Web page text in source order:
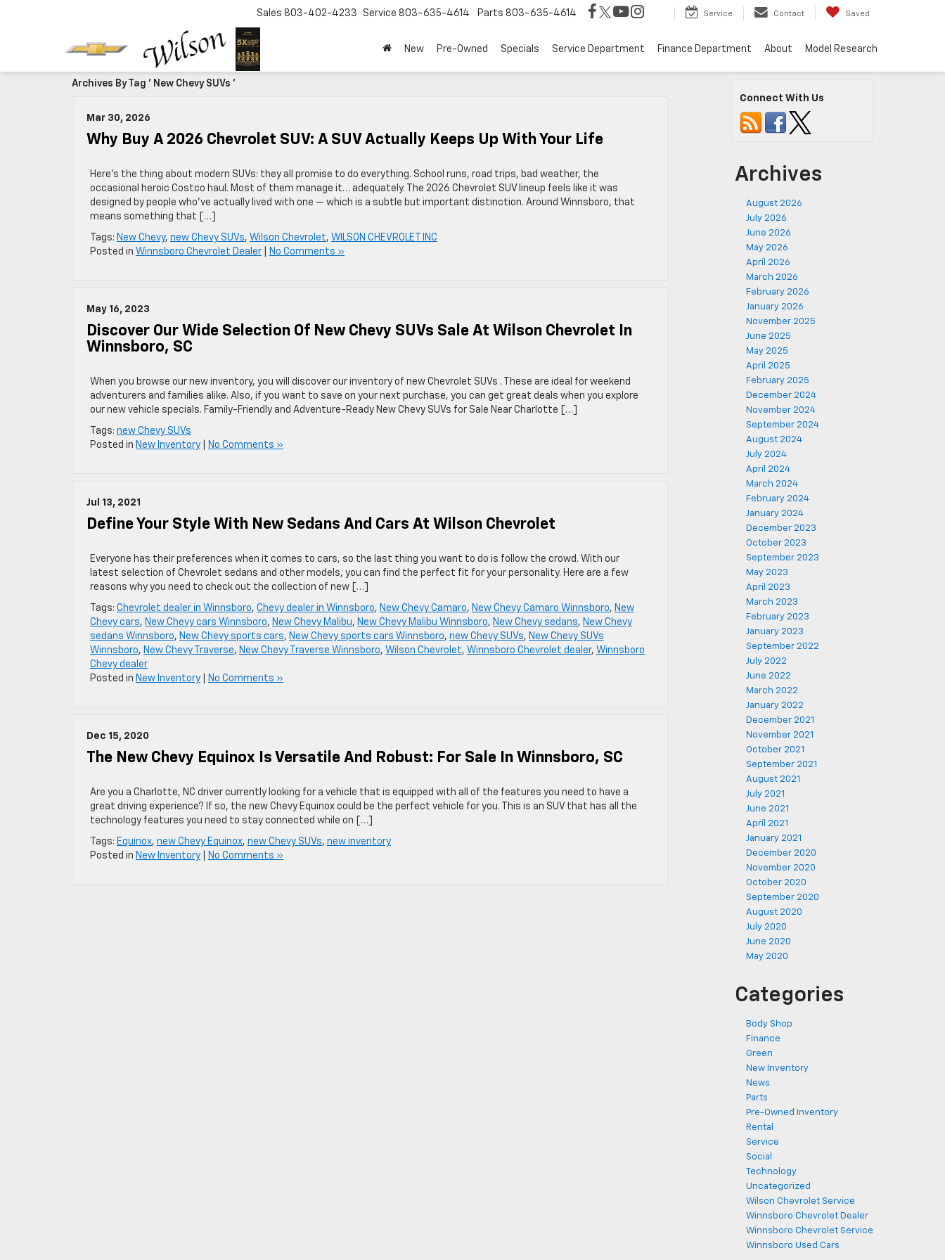
Sales 803-402-4233 Service 803-635-4614 Parts 803-635-4614 Service Contact Saved
New Pre-Owned Specials Service Department Finance Department About Model Research
Archives By Tag ' New Chevy SUVs '
Mar 30, 2026
Why Buy A 2026 Chevrolet SUV: A SUV Actually Keeps Up With Your Life
Here’s the thing about modern SUVs: they all promise to do everything. School runs, road trips, bad weather, the
occasional heroic Costco haul. Most of them manage it… adequately. The 2026 Chevrolet SUV lineup feels like it was
designed by people who’ve actually lived with one — which is a subtle but important distinction. Around Winnsboro, that
means something that […]
Tags: New Chevy, new Chevy SUVs, Wilson Chevrolet, WILSON CHEVROLET INC
Posted in Winnsboro Chevrolet Dealer No Comments »
May 16, 2023
Discover Our Wide Selection Of New Chevy SUVs Sale At Wilson Chevrolet In
Winnsboro, SC
When you browse our new inventory, you will discover our inventory of new Chevrolet SUVs . These are ideal for weekend
adventurers and families alike. Also, if you want to save on your next purchase, you can get great deals when you explore
our new vehicle specials. Family-Friendly and Adventure-Ready New Chevy SUVs for Sale Near Charlotte […]
Tags: new Chevy SUVs
Posted in New Inventory No Comments »
Jul 13, 2021
Define Your Style With New Sedans And Cars At Wilson Chevrolet
Everyone has their preferences when it comes to cars, so the last thing you want to do is follow the crowd. With our
latest selection of Chevrolet sedans and other models, you can find the perfect fit for your personality. Here are a few
reasons why you need to check out the collection of new […]
Tags: Chevrolet dealer in Winnsboro, Chevy dealer in Winnsboro, New Chevy Camaro, New Chevy Camaro Winnsboro, New
Chevy cars, New Chevy cars Winnsboro, New Chevy Malibu, New Chevy Malibu Winnsboro, New Chevy sedans, New Chevy
sedans Winnsboro, New Chevy sports cars, New Chevy sports cars Winnsboro, new Chevy SUVs, New Chevy SUVs
Winnsboro, New Chevy Traverse, New Chevy Traverse Winnsboro, Wilson Chevrolet, Winnsboro Chevrolet dealer, Winnsboro
Chevy dealer
Posted in New Inventory No Comments »
Dec 15, 2020
The New Chevy Equinox Is Versatile And Robust: For Sale In Winnsboro, SC
Are you a Charlotte, NC driver currently looking for a vehicle that is equipped with all of the features you need to have a
great driving experience? If so, the new Chevy Equinox could be the perfect vehicle for you. This is an SUV that has all the
technology features you need to stay connected while on […]
Tags: Equinox, new Chevy Equinox, new Chevy SUVs, new inventory
Posted in New Inventory No Comments »
Connect With Us
Archives
August 2026
July 2026
June 2026
May 2026
April 2026
March 2026
February 2026
January 2026
November 2025
June 2025
May 2025
April 2025
February 2025
December 2024
November 2024
September 2024
August 2024
July 2024
April 2024
March 2024
February 2024
January 2024
December 2023
October 2023
September 2023
May 2023
April 2023
March 2023
February 2023
January 2023
September 2022
July 2022
June 2022
March 2022
January 2022
December 2021
November 2021
October 2021
September 2021
August 2021
July 2021
June 2021
April 2021
January 2021
December 2020
November 2020
October 2020
September 2020
August 2020
July 2020
June 2020
May 2020
Categories
Body Shop
Finance
Green
New Inventory
News
Parts
Pre-Owned Inventory
Rental
Service
Social
Technology
Uncategorized
Wilson Chevrolet Service
Winnsboro Chevrolet Dealer
Winnsboro Chevrolet Service
Winnsboro Used Cars